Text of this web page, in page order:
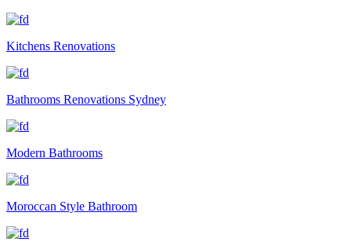
Kitchens Renovations
Bathrooms Renovations Sydney
Modern Bathrooms
Moroccan Style Bathroom